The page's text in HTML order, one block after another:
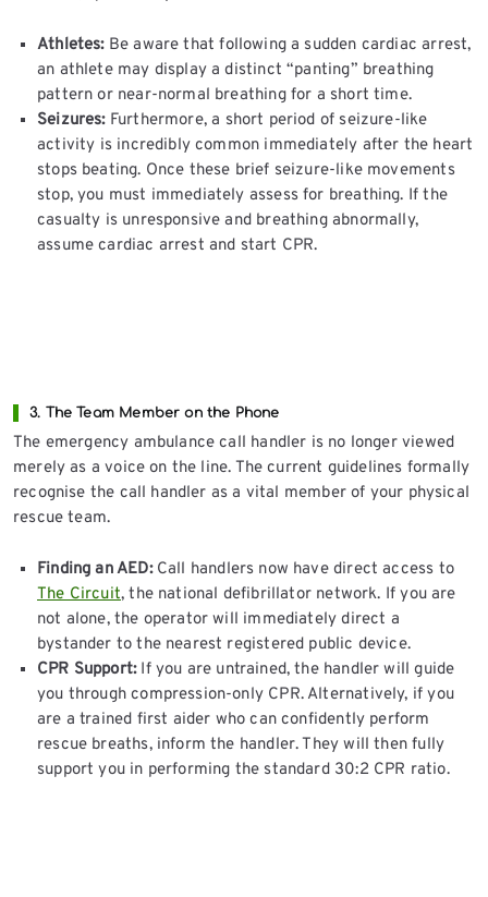
Athletes:Be aware that following a sudden cardiac arrest,
an athlete may display a distinct “panting” breathing
pattern or near-normal breathing for a short time.
Seizures:Furthermore, a short period of seizure-like
activity is incredibly common immediately after the heart
stops beating. Once these brief seizure-like movements
stop, you must immediately assess for breathing. If the
casualty is unresponsive and breathing abnormally,
assume cardiac arrest and start CPR.
3. The Team Member on the Phone
The emergency ambulance call handler is no longer viewed
merely as a voice on the line. The current guidelines formally
recognise the call handler as a vital member of your physical
rescue team.
Finding an AED:Call handlers now have direct access to
The Circuit, the national defibrillator network. If you are
not alone, the operator will immediately direct a
bystander to the nearest registered public device.
CPR Support:If you are untrained, the handler will guide
you through compression-only CPR. Alternatively, if you
are a trained first aider who can confidently perform
rescue breaths, inform the handler. They will then fully
support you in performing the standard 30:2 CPR ratio.